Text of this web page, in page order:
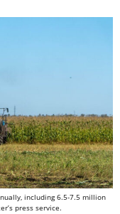
including 6.5-7.5 million
press service.